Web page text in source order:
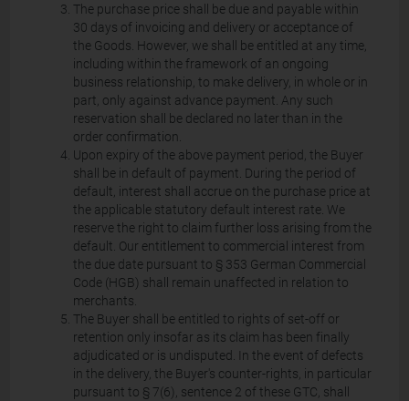
The purchase price shall be due and payable within
30 days of invoicing and delivery or acceptance of
the Goods. However, we shall be entitled at any time,
including within the framework of an ongoing
business relationship, to make delivery, in whole or in
part, only against advance payment. Any such
reservation shall be declared no later than in the
order confirmation.
Upon expiry of the above payment period, the Buyer
shall be in default of payment. During the period of
default, interest shall accrue on the purchase price at
the applicable statutory default interest rate. We
reserve the right to claim further loss arising from the
default. Our entitlement to commercial interest from
the due date pursuant to § 353 German Commercial
Code (HGB) shall remain unaffected in relation to
merchants.
The Buyer shall be entitled to rights of set-off or
retention only insofar as its claim has been finally
adjudicated or is undisputed. In the event of defects
in the delivery, the Buyer's counter-rights, in particular
pursuant to § 7(6), sentence 2 of these GTC, shall